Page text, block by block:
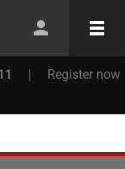
| Register now